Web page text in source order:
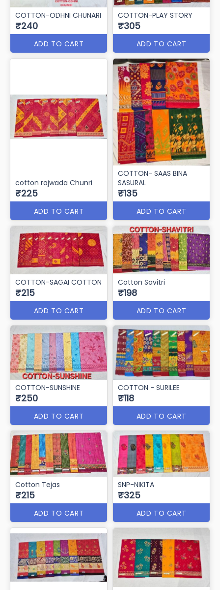
COTTON-ODHNI CHUNARI
₹240
ADD TO CART
COTTON-PLAY STORY
₹305
ADD TO CART
cotton rajwada Chunri
₹225
ADD TO CART
COTTON- SAAS BINA
SASURAL
₹135
ADD TO CART
COTTON-SAGAI COTTON
₹215
ADD TO CART
Cotton Savitri
₹198
ADD TO CART
COTTON-SUNSHINE
₹250
ADD TO CART
COTTON - SURILEE
₹118
ADD TO CART
Cotton Tejas
₹215
ADD TO CART
SNP-NIKITA
₹325
ADD TO CART